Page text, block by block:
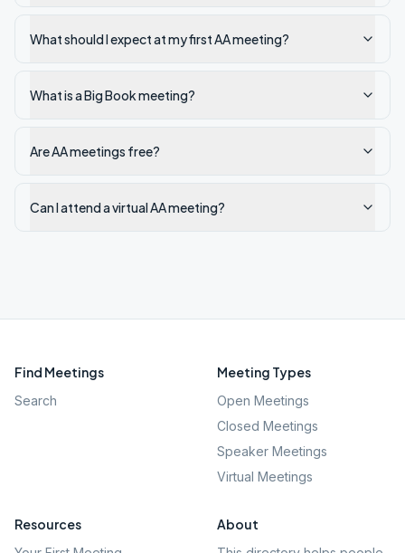
What should I expect at my first AA meeting?
What is a Big Book meeting?
Are AA meetings free?
Can I attend a virtual AA meeting?
Find Meetings
Search
Meeting Types
Open Meetings
Closed Meetings
Speaker Meetings
Virtual Meetings
Resources About